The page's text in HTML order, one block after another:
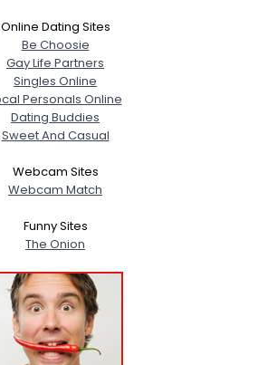
Online Dating Sites
Be Choosie
Gay Life Partners
Singles Online
Personals Online
Dating Buddies
Sweet And Casual
Webcam Sites
Webcam Match
Funny Sites
The Onion